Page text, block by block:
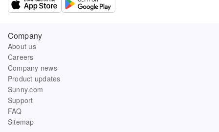
Company
About us
Careers
Company news
Product updates
Sunny.com
Support
FAQ
Sitemap